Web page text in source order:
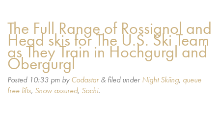
The Full Range of Rossignol and
Head skis for The U.S. Ski Team
as They Train in Hochgurgl and
Obergurgl
Posted 10:33 pm byCodastar & filed underNight Skiing, queue
free lifts, Snow assured, Sochi.